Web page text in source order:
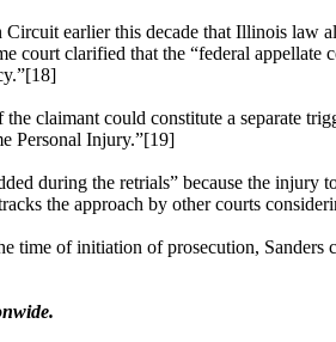
earlier this decade that Illinois law
court clarified that the “federal
claimant could constitute a separate
Personal Injury.”[19]
during the retrials” because the
the approach by other courts
of initiation of prosecution,